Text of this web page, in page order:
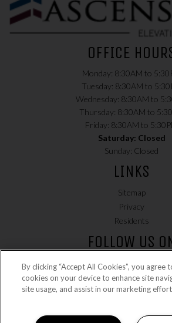
OFFICE
Monday: 8:30AM to
Tuesday: 8:30AM to
Wednesday: 8:30AM to
Thursday: 8:30AM to
Friday: 8:30AM to
Saturday: Closed
Sunday: Closed
LINKS
Sitemap
Privacy
Residents
FOLLOW US
By clicking “Accept All Cookies”, you agree
cookies on your device to enhance site
site usage, and assist in our marketing